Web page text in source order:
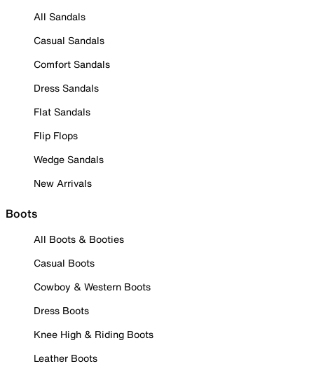
All Sandals
Casual Sandals
Comfort Sandals
Dress Sandals
Flat Sandals
Flip Flops
Wedge Sandals
New Arrivals
Boots
All Boots & Booties
Casual Boots
Cowboy & Western Boots
Dress Boots
Knee High & Riding Boots
Leather Boots